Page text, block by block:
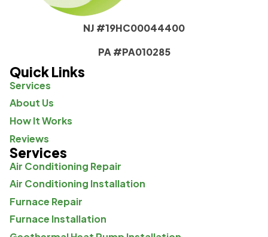
NJ #19HC00044400
PA #PA010285
Quick Links
Services
About Us
How It Works
Reviews
Services
Air Conditioning Repair
Air Conditioning Installation
Furnace Repair
Furnace Installation